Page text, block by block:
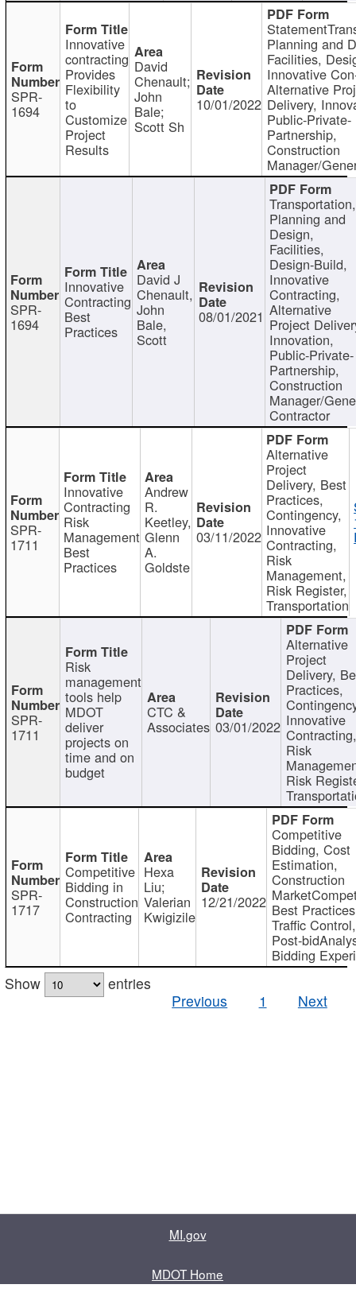
SPR-
1694
Innovative
contracting
Provides
Flexibility
to
Customize
Project
Results
David
Chenault;
John
Bale;
Scott Sh
10/01/2022
Planning and
Facilities,
Innovative
Alternative
Delivery,
Public-Private-
Partnership,
Construction
Manager/
SPR-
1694
Innovative
Contracting
Best
Practices
David J
Chenault,
John
Bale,
Scott
08/01/2021
Transportation,
Planning and
Design,
Facilities,
Design-Build,
Innovative
Contracting,
Alternative
Project
Innovation,
Public-Private-
Partnership,
Construction
Manager/
Contractor
SPR-
1711
Innovative
Contracting
Risk
Management
Best
Practices
Andrew
R.
Keetley,
Glenn
A.
Goldste
03/11/2022
Alternative
Project
Delivery, Best
Practices,
Contingency,
Innovative
Contracting,
Risk
Management,
Risk Register,
Transportation
SPR-
1711
Risk
management
tools help
MDOT
deliver
projects on
time and on
budget
CTC &
Associates 03/01/2022
Alternative
Project
Delivery,
Practices,
Innovative
Contracting,
Risk
Risk
SPR-
1717
Competitive
Bidding in
Construction
Contracting
Hexa
Liu;
Valerian
Kwigizile
12/21/2022
Competitive
Bidding, Cost
Estimation,
Construction
Best
Traffic Control,
Post-
Bidding
Show
entries
Previous
1 Next
MI.gov
MDOT Home